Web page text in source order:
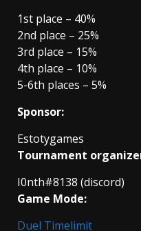
1st place – 40%
2nd place – 25%
3rd place – 15%
4th place – 10%
5-6th places – 5%
Sponsor:
Estotygames
Tournament
I0nth#8138 (discord)
Game Mode:
Duel Timelimit